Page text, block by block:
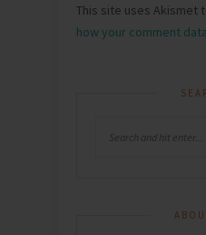
This site uses Akismet
how your comment